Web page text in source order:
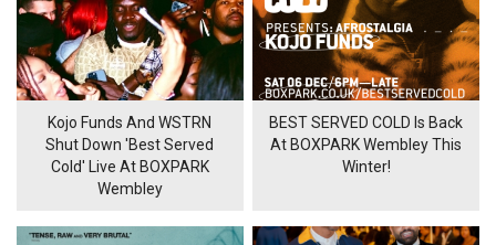
Kojo Funds And WSTRN
Shut Down 'Best Served
Cold' Live At BOXPARK
Wembley
BEST SERVED COLD Is Back
At BOXPARK Wembley This
Winter!